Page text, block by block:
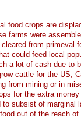
food crops are
farms were
from primeval
could feed local
a lot of cash due to
cattle for the US,
from mining or in
for the extra
subsist of marginal
out of the reach